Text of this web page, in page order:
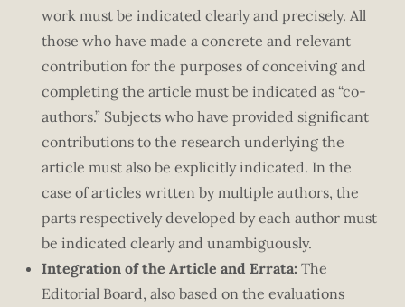
work must be indicated clearly and precisely. All
those who have made a concrete and relevant
contribution for the purposes of conceiving and
completing the article must be indicated as “co-
authors.” Subjects who have provided significant
contributions to the research underlying the
article must also be explicitly indicated. In the
case of articles written by multiple authors, the
parts respectively developed by each author must
be indicated clearly and unambiguously.
Integration of the Article and Errata: The
Editorial Board, also based on the evaluations